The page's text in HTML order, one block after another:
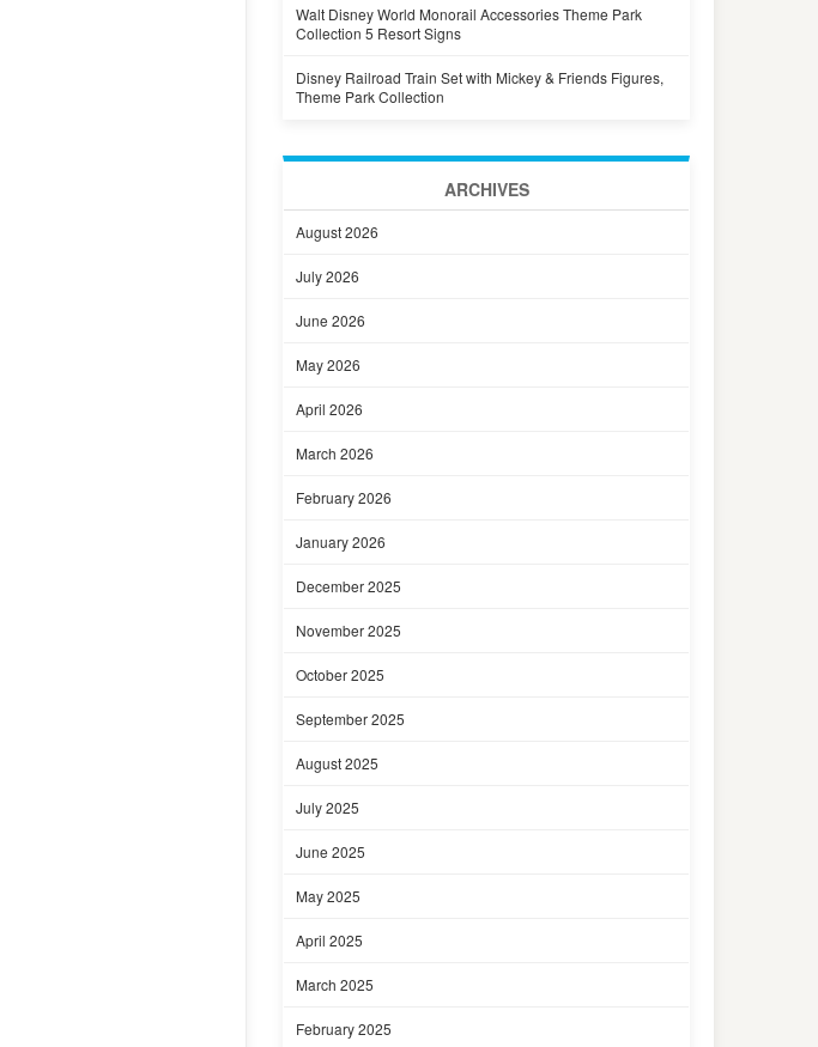
Walt Disney World Monorail Accessories Theme Park
Collection 5 Resort Signs
Disney Railroad Train Set with Mickey & Friends Figures,
Theme Park Collection
ARCHIVES
August 2026
July 2026
June 2026
May 2026
April 2026
March 2026
February 2026
January 2026
December 2025
November 2025
October 2025
September 2025
August 2025
July 2025
June 2025
May 2025
April 2025
March 2025
February 2025